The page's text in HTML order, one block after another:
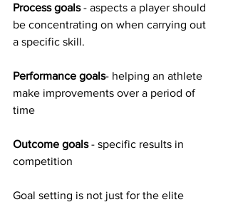
Process goals - aspects a player should
be concentrating on when carrying out
a specific skill.
Performance goals- helping an athlete
make improvements over a period of
time
Outcome goals - specific results in
competition
Goal setting is not just for the elite